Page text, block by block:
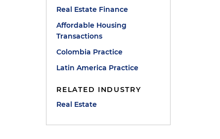
Real Estate Finance
Affordable Housing
Transactions
Colombia Practice
Latin America Practice
RELATED INDUSTRY
Real Estate